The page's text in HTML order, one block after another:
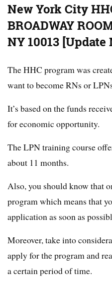
New York City
BROADWAY
NY 10013 [Update
The HHC program was
want to become RNs or
It’s based on the funds
for economic opportunity.
The LPN training course
about 11 months.
Also, you should know that
program which means that
application as soon as
Moreover, take into
apply for the program and
a certain period of time.